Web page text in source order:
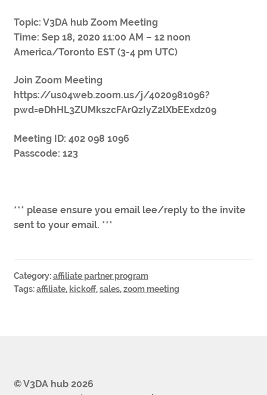
Topic: V3DA hub Zoom Meeting
Time: Sep 18, 2020 11:00 AM – 12 noon
America/Toronto EST (3-4 pm UTC)
Join Zoom Meeting
https://us04web.zoom.us/j/4020981096?
pwd=eDhHL3ZUMkszcFArQzIyZ2lXbEExdz09
Meeting ID: 402 098 1096
Passcode: 123
*** please ensure you email lee/reply to the invite
sent to your email. ***
Category:affiliate partner program
Tags:affiliate, kickoff,sales,zoom meeting
© V3DA hub 2026